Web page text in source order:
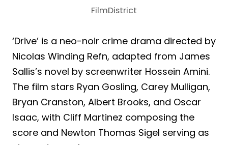
FilmDistrict
‘Drive’ is a neo-noir crime drama directed by
Nicolas Winding Refn, adapted from James
Sallis’s novel by screenwriter Hossein Amini.
The film stars Ryan Gosling, Carey Mulligan,
Bryan Cranston, Albert Brooks, and Oscar
Isaac, with Cliff Martinez composing the
score and Newton Thomas Sigel serving as